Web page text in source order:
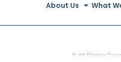
About Us What
© All Rights